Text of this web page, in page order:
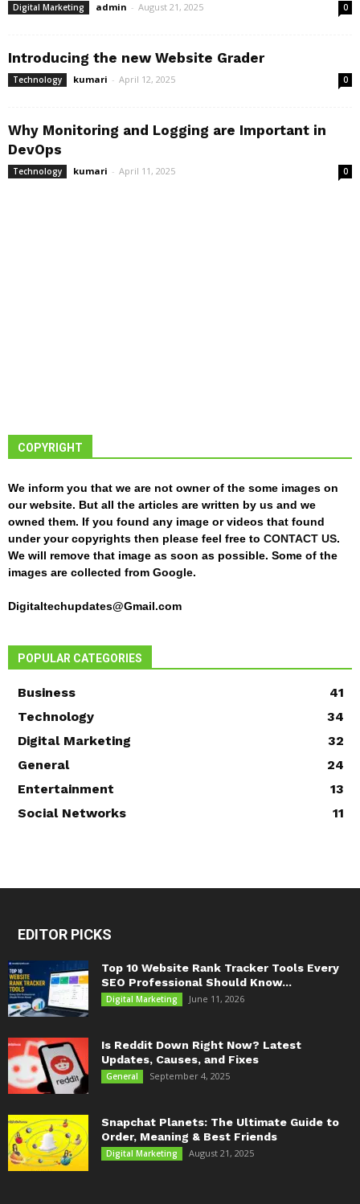
Digital Marketing admin - August 21, 2025 0
Introducing the new Website Grader
Technology kumari - April 12, 2025 0
Why Monitoring and Logging are Important in
DevOps
Technology kumari - April 11, 2025 0
COPYRIGHT
We inform you that we are not owner of the some images on
our website. But all the articles are written by us and we
owned them. If you found any image or videos that found
under your copyrights then please feel free to CONTACT US.
We will remove that image as soon as possible. Some of the
images are collected from Google.
Digitaltechupdates@Gmail.com
POPULAR CATEGORIES
Business
41
Technology
34
Digital Marketing
32
General
24
Entertainment
13
Social Networks
11
EDITOR PICKS
Top 10 Website Rank Tracker Tools Every
SEO Professional Should Know...
Digital Marketing June 11, 2026
Is Reddit Down Right Now? Latest
Updates, Causes, and Fixes
General September 4, 2025
Snapchat Planets: The Ultimate Guide to
Order, Meaning & Best Friends
Digital Marketing August 21, 2025